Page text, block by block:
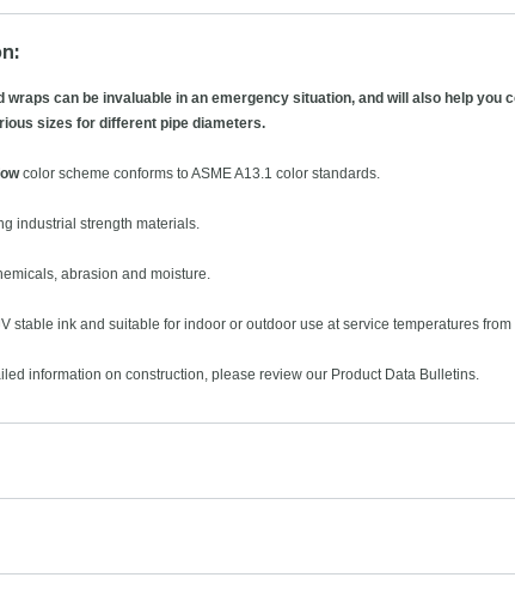
wraps can be invaluable in an emergency situation, and will also help
sizes for different pipe diameters.
color scheme conforms to ASME A13.1 color standards.
industrial strength materials.
abrasion and moisture.
stable ink and suitable for indoor or outdoor use at service temperatures from
information on construction, please review our Product Data Bulletins.